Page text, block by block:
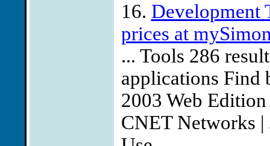
16. Development
prices at
... Tools 286
applications Find
2003 Web
CNET Networks |